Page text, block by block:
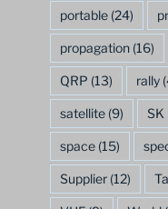
portable(24)
propagation(16)
QRP (13) rally
satellite(9) SK
space(15)
Supplier(12)